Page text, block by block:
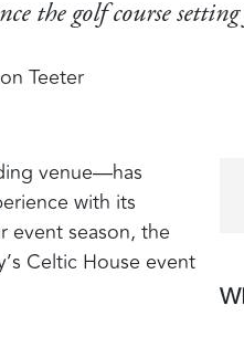
the golf course
Teeter
venue—has
with its
event season, the
Celtic House event